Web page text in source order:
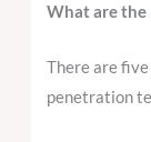
What are the
There are
penetration